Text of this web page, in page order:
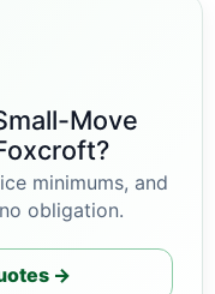
Move
minimums, and
obligation.
→